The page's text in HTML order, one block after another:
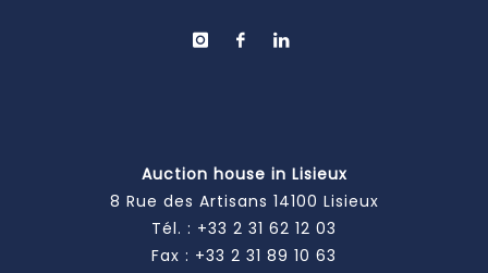
Auction house in Lisieux
8 Rue des Artisans 14100 Lisieux
Tél. : +33 2 31 62 12 03
Fax : +33 2 31 89 10 63